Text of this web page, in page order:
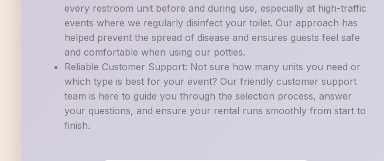
every restroom unit before and during use, especially at high-traffic
events where we regularly disinfect your toilet. Our approach has
helped prevent the spread of disease and ensures guests feel safe
and comfortable when using our potties.
Reliable Customer Support: Not sure how many units you need or
which type is best for your event? Our friendly customer support
team is here to guide you through the selection process, answer
your questions, and ensure your rental runs smoothly from start to
finish.